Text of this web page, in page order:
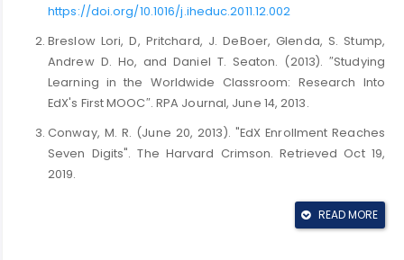
https://doi.org/10.1016/j.iheduc.2011.12.002
Breslow Lori, D, Pritchard, J. DeBoer, Glenda, S. Stump,
Andrew D. Ho, and Daniel T. Seaton. (2013). ″Studying
Learning in the Worldwide Classroom: Research Into
EdX's First MOOC″. RPA Journal, June 14, 2013.
Conway, M. R. (June 20, 2013). "EdX Enrollment Reaches
Seven Digits". The Harvard Crimson. Retrieved Oct 19,
2019.
Korn, Melissa. (October 1, 2014). "Corporate Training Gets
an Online Refresh". The Washington Post. Retrieved
READ MORE